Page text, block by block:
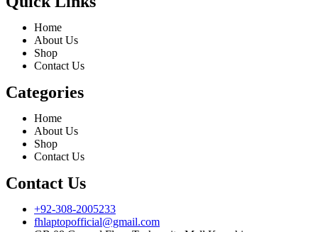
Home
About Us
Shop
Contact Us
Categories
Home
About Us
Shop
Contact Us
Contact Us
+92-308-2005233
fhlaptopofficial@gmail.com